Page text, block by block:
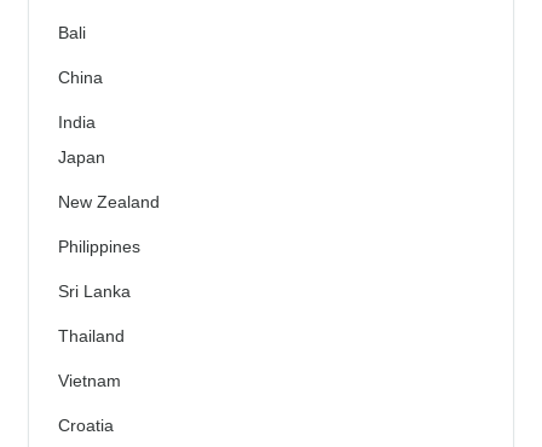
Bali
China
India
Japan
New Zealand
Philippines
Sri Lanka
Thailand
Vietnam
Croatia